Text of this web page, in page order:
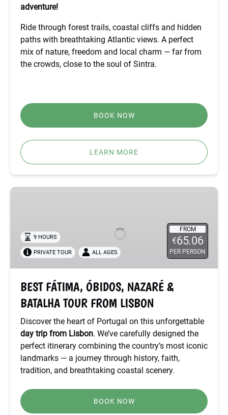
adventure!
Ride through forest trails, coastal cliffs and hidden
paths with breathtaking Atlantic views. A perfect
mix of nature, freedom and local charm — far from
the crowds, close to the soul of Sintra.
BOOK NOW
LEARN MORE
BEST
NAZARÉ
BATALHA
TOUR
LISBON
FROM
€65.06
PER PERSON
9 HOURS
PRIVATE TOUR ALL AGES
BEST FÁTIMA, ÓBIDOS, NAZARÉ &
BATALHA TOUR FROM LISBON
Discover the heart of Portugal on this unforgettable
day trip from Lisbon. We’ve carefully designed the
perfect itinerary combining the country’s most iconic
landmarks — a journey through history, faith,
tradition, and breathtaking coastal scenery.
BOOK NOW